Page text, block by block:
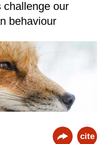
challenge our
behaviour
cite